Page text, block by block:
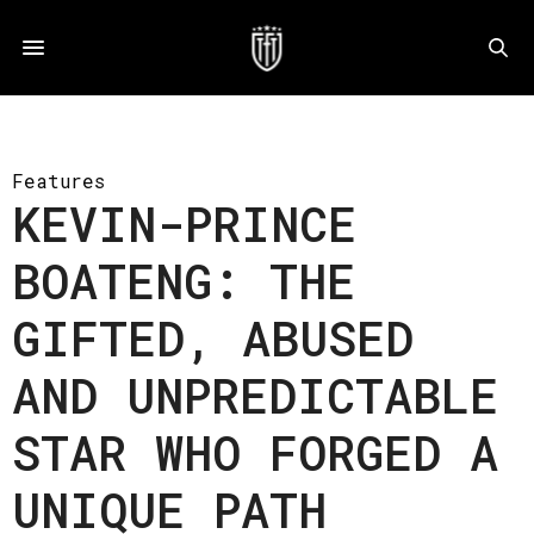
Features
KEVIN-PRINCE
BOATENG: THE
GIFTED, ABUSED
AND UNPREDICTABLE
STAR WHO FORGED A
UNIQUE PATH